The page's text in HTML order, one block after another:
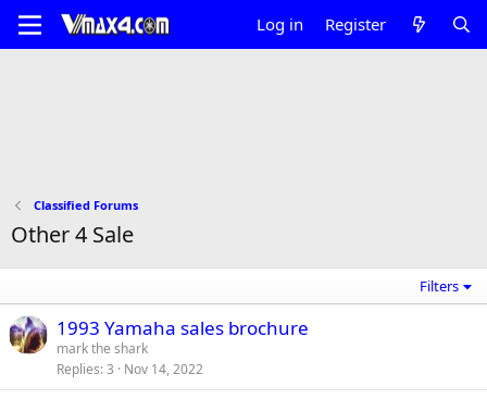
Log in Register
Classified Forums
Other 4 Sale
Filters
1993 Yamaha sales brochure
mark the shark
Replies 3 Nov 14, 2022